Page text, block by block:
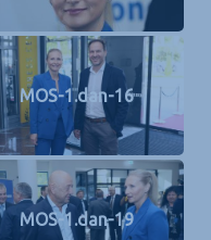
MOS-1.dan-16
MOS-1.dan-19